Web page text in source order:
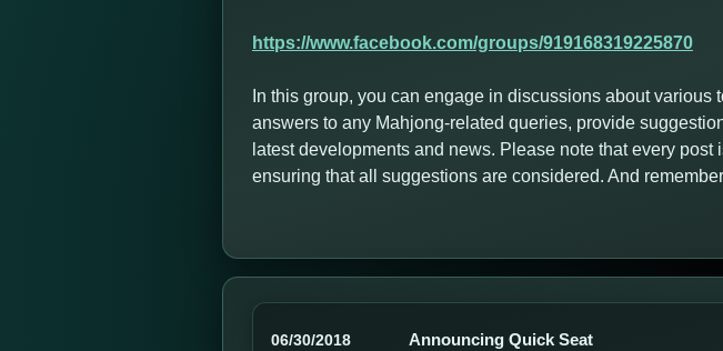
https://www.facebook.com/groups/919168319225870
In this group, you can engage in discussions about
answers to any Mahjong-related queries, provide
latest developments and news. Please note that every
ensuring that all suggestions are considered. And
06/30/2018 Announcing Quick Seat